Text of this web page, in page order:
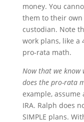
money. You
them to their
custodian. Note
work plans, like a
pro-rata math.
Now that we know
does the pro-rata
example, assume
IRA. Ralph does
SIMPLE plans.